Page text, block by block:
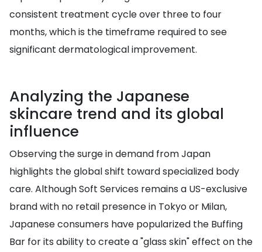
consistent treatment cycle over three to four
months, which is the timeframe required to see
significant dermatological improvement.
Analyzing the Japanese
skincare trend and its global
influence
Observing the surge in demand from Japan
highlights the global shift toward specialized body
care. Although Soft Services remains a US-exclusive
brand with no retail presence in Tokyo or Milan,
Japanese consumers have popularized the Buffing
Bar for its ability to create a "glass skin" effect on the